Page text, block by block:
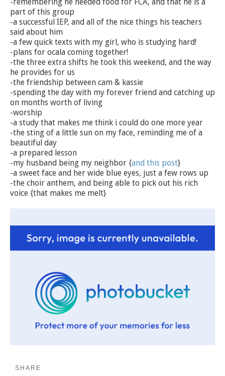
part of this group
-a successful IEP, and all of the nice things his teachers
said about him
-a few quick texts with my girl, who is studying hard!
-plans for ocala coming together!
-the three extra shifts he took this weekend, and the way
he provides for us
-the friendship between cam & kassie
-spending the day with my forever friend and catching up
on months worth of living
-worship
-a study that makes me think i could do one more year
-the sting of a little sun on my face, reminding me of a
beautiful day
-a prepared lesson
-my husband being my neighbor {and this post}
-a sweet face and her wide blue eyes, just a few rows up
-the choir anthem, and being able to pick out his rich
voice {that makes me melt}
SHARE